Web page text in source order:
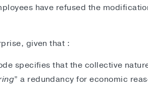
have refused the
given that :
specifies that the collective
” a redundancy for economic